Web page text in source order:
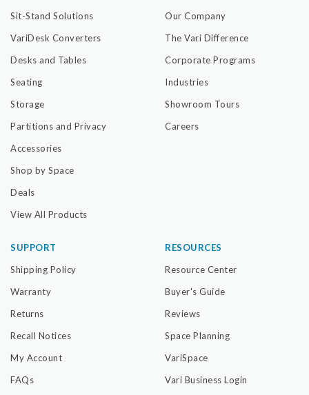
Sit-Stand Solutions
VariDesk Converters
Desks and Tables
Seating
Storage
Partitions and Privacy
Accessories
Shop by Space
Deals
View All Products
Our Company
The Vari Difference
Corporate Programs
Industries
Showroom Tours
Careers
SUPPORT
Shipping Policy
Warranty
Returns
Recall Notices
My Account
FAQs
RESOURCES
Resource Center
Buyer's Guide
Reviews
Space Planning
VariSpace
Vari Business Login